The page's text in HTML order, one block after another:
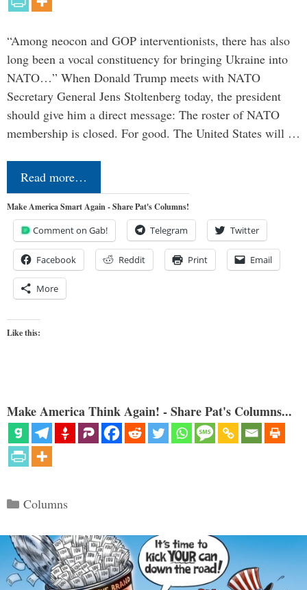
“Among neocon and GOP interventionists, there has also
long been a vocal constituency for bringing Ukraine into
NATO…” When Donald Trump meets with NATO
Secretary General Jens Stoltenberg today, the president
should give him a direct message: The roster of NATO
membership is closed. For good. The United States will …
Read more…
Make America Smart Again - Share Pat's Columns!
Comment on Gab! Telegram Twitter
Facebook Reddit Print Email
More
Like this:
Make America Think Again! - Share Pat's Columns...
Categories
Columns